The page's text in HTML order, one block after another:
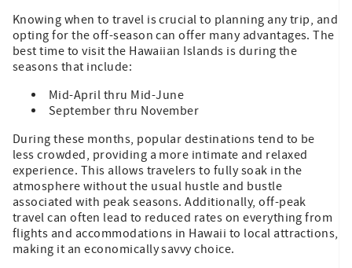
Knowing when to travel is crucial to planning any trip, and
opting for the off-season can offer many advantages. The
best time to visit the Hawaiian Islands is during the
seasons that include:
Mid-April thru Mid-June
September thru November
During these months, popular destinations tend to be
less crowded, providing a more intimate and relaxed
experience. This allows travelers to fully soak in the
atmosphere without the usual hustle and bustle
associated with peak seasons. Additionally, off-peak
travel can often lead to reduced rates on everything from
flights and accommodations in Hawaii to local attractions,
making it an economically savvy choice.